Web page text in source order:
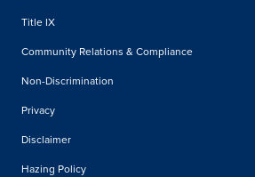
Title IX
Community Relations & Compliance
Non-Discrimination
Privacy
Disclaimer
Hazing Policy